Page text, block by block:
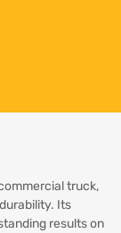
truck,
Its
results on